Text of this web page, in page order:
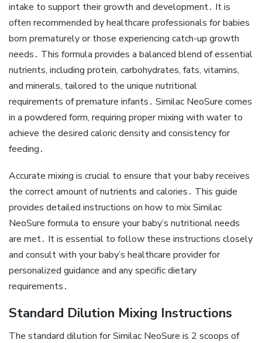
intake to support their growth and development․ It is
often recommended by healthcare professionals for babies
born prematurely or those experiencing catch-up growth
needs․ This formula provides a balanced blend of essential
nutrients‚ including protein‚ carbohydrates‚ fats‚ vitamins‚
and minerals‚ tailored to the unique nutritional
requirements of premature infants․ Similac NeoSure comes
in a powdered form‚ requiring proper mixing with water to
achieve the desired caloric density and consistency for
feeding․
Accurate mixing is crucial to ensure that your baby receives
the correct amount of nutrients and calories․ This guide
provides detailed instructions on how to mix Similac
NeoSure formula to ensure your baby’s nutritional needs
are met․ It is essential to follow these instructions closely
and consult with your baby’s healthcare provider for
personalized guidance and any specific dietary
requirements․
Standard Dilution Mixing Instructions
The standard dilution for Similac NeoSure is 2 scoops of